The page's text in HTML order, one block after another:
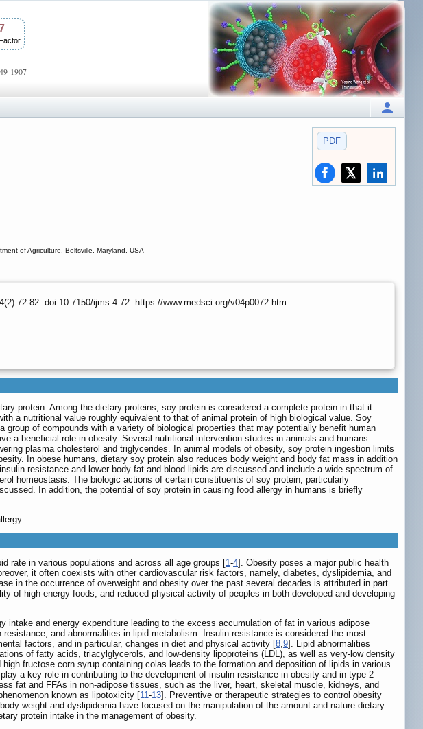
1907
PDF
of Agriculture, Beltsville, Maryland, USA
82. doi:10.7150/ijms.4.72. https://www.medsci.org/v04p0072.htm
protein. Among the dietary proteins, soy protein is considered a complete protein in that it
a nutritional value roughly equivalent to that of animal protein of high biological value. Soy
of compounds with a variety of biological properties that may potentially benefit human
a beneficial role in obesity. Several nutritional intervention studies in animals and humans
plasma cholesterol and triglycerides. In animal models of obesity, soy protein ingestion limits
In obese humans, dietary soy protein also reduces body weight and body fat mass in addition
resistance and lower body fat and blood lipids are discussed and include a wide spectrum of
homeostasis. The biologic actions of certain constituents of soy protein, particularly
In addition, the potential of soy protein in causing food allergy in humans is briefly
rate in various populations and across all age groups [1-4]. Obesity poses a major public health
it often coexists with other cardiovascular risk factors, namely, diabetes, dyslipidemia, and
in the occurrence of overweight and obesity over the past several decades is attributed in part
of high-energy foods, and reduced physical activity of peoples in both developed and developing
and energy expenditure leading to the excess accumulation of fat in various adipose
and abnormalities in lipid metabolism. Insulin resistance is considered the most
factors, and in particular, changes in diet and physical activity [8,9]. Lipid abnormalities
of fatty acids, triacylglycerols, and low-density lipoproteins (LDL), as well as very-low density
fructose corn syrup containing colas leads to the formation and deposition of lipids in various
a key role in contributing to the development of insulin resistance in obesity and in type 2
fat and FFAs in non-adipose tissues, such as the liver, heart, skeletal muscle, kidneys, and
known as lipotoxicity [11-13]. Preventive or therapeutic strategies to control obesity
weight and dyslipidemia have focused on the manipulation of the amount and nature dietary
protein intake in the management of obesity.